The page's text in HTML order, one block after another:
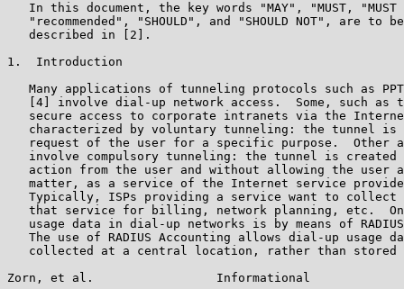
In this document, the key words "MAY", "MUST, "MUST
"recommended", "SHOULD", and "SHOULD NOT", are to
   described in [2].
1.  Introduction
Many applications of tunneling protocols such as
[4] involve dial-up network access.  Some, such as
secure access to corporate intranets via the
characterized by voluntary tunneling: the tunnel is
request of the user for a specific purpose.  Other
involve compulsory tunneling: the tunnel is created
action from the user and without allowing the user
matter, as a service of the Internet service
Typically, ISPs providing a service want to collect
that service for billing, network planning, etc.
usage data in dial-up networks is by means of
The use of RADIUS Accounting allows dial-up usage
collected at a central location, rather than stored
Zorn, et al.                 Informational